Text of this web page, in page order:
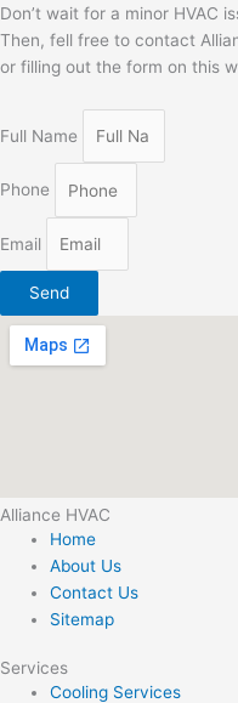
Don’t wait for a minor HVAC
Then, fell free to contact
or filling out the form on this
Full Name
Phone
Email
Send
Alliance HVAC
Home
About Us
Contact Us
Sitemap
Services
Cooling Services